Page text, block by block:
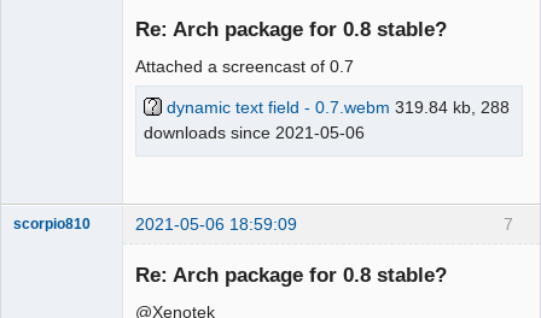
Re: Arch package for 0.8 stable?
Attached a screencast of 0.7
dynamic text field - 0.7.webm 319.84 kb, 288
downloads since 2021-05-06
7
scorpio810 2021-05-06 18:59:09
Re: Arch package for 0.8 stable?
@Xenotek